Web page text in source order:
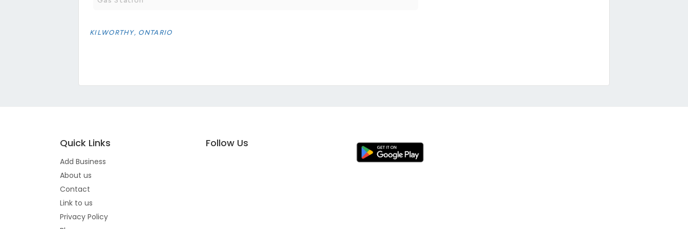
KILWORTHY, ONTARIO
Quick Links
Add Business
About us
Contact
Link to us
Privacy Policy
Follow Us